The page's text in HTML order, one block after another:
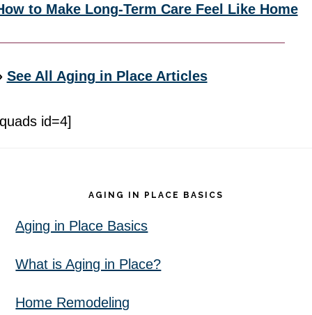
to Make Long-Term Care Feel Like Home
See All Aging in Place Articles
id=4]
AGING IN PLACE BASICS
Aging in Place Basics
What is Aging in Place?
Home Remodeling